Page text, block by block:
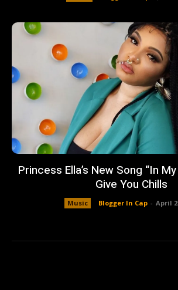
Princess Ella’s New Song “In
Give You Chills
Music Blogger In Cap - April